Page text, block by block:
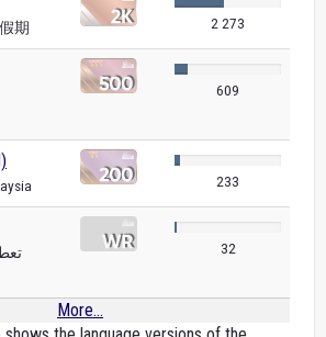
期 2 273
609
233
32
More...